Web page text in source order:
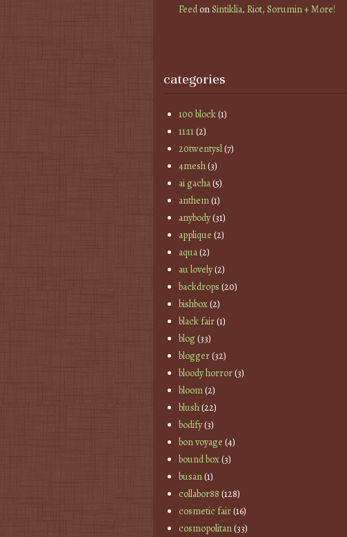
FeedonSintiklia, Riot, Sorumin + More!
categories
100 block(1)
11:11(2)
20twentysl(7)
4mesh(3)
ai gacha(5)
anthem(1)
anybody(31)
applique (2)
aqua(2)
au lovely(2)
backdrops (20)
bishbox(2)
black fair(1)
blog(33)
blogger(32)
bloody horror(3)
bloom(2)
blush(22)
bodify(3)
bon voyage (4)
bound box(3)
busan(1)
collabor88 (128)
cosmetic fair(16)
cosmopolitan(33)